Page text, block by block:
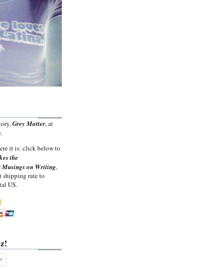
Grey Matter, at
it is: click below to
the
Musings on Writing,
shipping rate to
US.